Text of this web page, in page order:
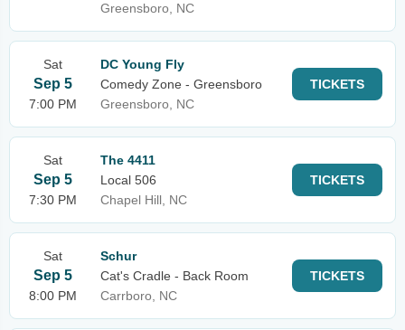
Greensboro, NC
Sat
Sep 5
7:00 PM
DC Young Fly
Comedy Zone - Greensboro
Greensboro, NC
TICKETS
Sat
Sep 5
7:30 PM
The 4411
Local 506
Chapel Hill, NC
TICKETS
Sat
Sep 5
8:00 PM
Schur
Cat's Cradle - Back Room
Carrboro, NC
TICKETS